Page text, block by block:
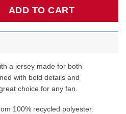
ADD TO CART
a jersey made for both
with bold details and
choice for any fan.
100% recycled polyester.